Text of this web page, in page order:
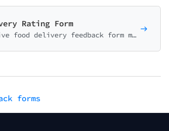
Rating Form
Comprehensive food delivery feedback form measuring order accuracy, food quality, delivery speed, and overall experience. Perfect for restaurants and delivery platforms.
forms